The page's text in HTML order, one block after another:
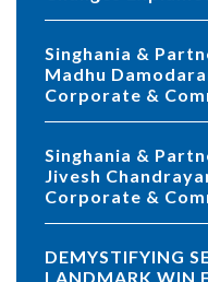
Singhania & Partners LLP Welcomes
Madhu
Corporate &
Singhania & Partners LLP Welcomes
Jivesh
Corporate &
DEMYSTIFYING SECTION 42: A
LANDMARK WIN